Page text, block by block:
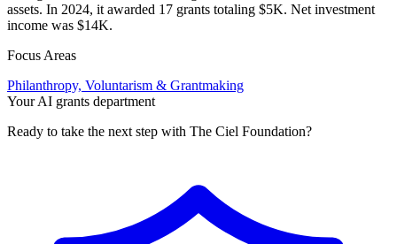
assets. In 2024, it awarded 17 grants totaling $5K. Net investment
income was $14K.
Focus Areas
Philanthropy, Voluntarism & Grantmaking
Your AI grants department
Ready to take the next step with The Ciel Foundation?